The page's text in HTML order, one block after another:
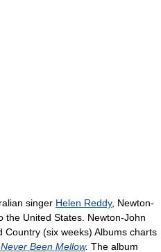
singer Helen Reddy, Newton-
the United States. Newton-John
(six weeks) Albums charts
Been Mellow. The album